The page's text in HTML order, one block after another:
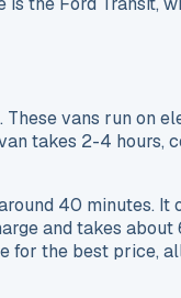
vans run on
takes 2-4 hours,
40 minutes. It
and takes
for the best price,